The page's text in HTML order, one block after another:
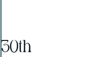
30th